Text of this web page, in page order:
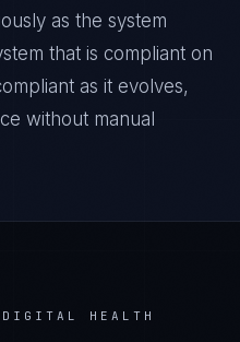
as the system
that is compliant on
as it evolves,
without manual
DIGITAL HEALTH